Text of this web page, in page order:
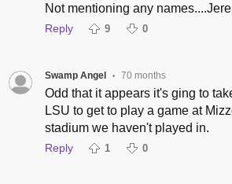
Not mentioning any
Reply 9 0
Swamp Angel • 70 months
Odd that it appears it's ging to
LSU to get to play a game at
stadium we haven't played in.
Reply 1 0